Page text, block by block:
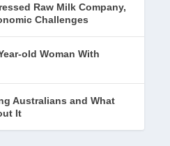
Raw Milk Company,
Challenges
old Woman With
Australians and What
It